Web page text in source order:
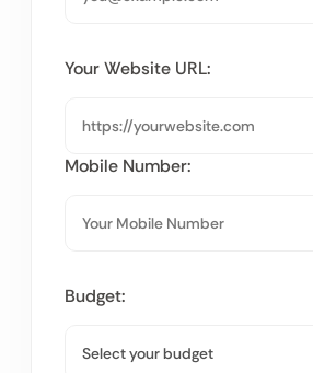
Your Website URL:
Mobile Number:
Budget: